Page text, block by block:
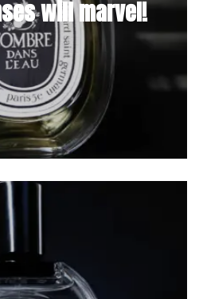
will marvel!